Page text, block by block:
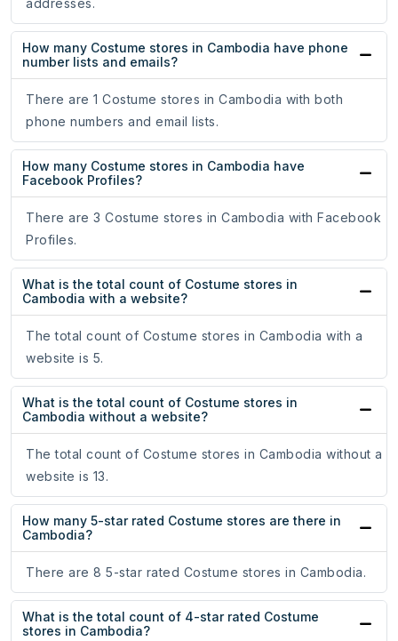
addresses.
How many Costume stores in Cambodia have phone
number lists and emails?
There are 1 Costume stores in Cambodia with both
phone numbers and email lists.
How many Costume stores in Cambodia have
Facebook Profiles?
There are 3 Costume stores in Cambodia with Facebook
Profiles.
What is the total count of Costume stores in
Cambodia with a website?
The total count of Costume stores in Cambodia with a
website is 5.
What is the total count of Costume stores in
Cambodia without a website?
The total count of Costume stores in Cambodia without a
website is 13.
How many 5-star rated Costume stores are there in
Cambodia?
There are 8 5-star rated Costume stores in Cambodia.
What is the total count of 4-star rated Costume
stores in Cambodia?